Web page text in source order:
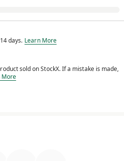
days. Eligible for return within 14 days.
Learn More
sold on StockX. If a mistake is made,
behind every product sold on StockX. If
More